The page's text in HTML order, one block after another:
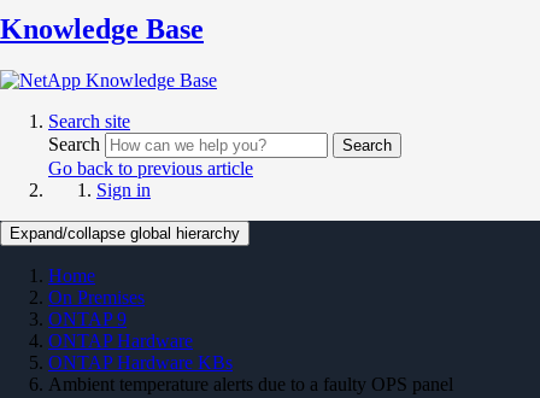
Knowledge Base
Search site
Search
Search
Go back to previous article
Sign in
Expand/collapse global hierarchy
Home
On Premises
ONTAP 9
ONTAP Hardware
ONTAP Hardware KBs
Ambient temperature alerts due to a faulty OPS panel